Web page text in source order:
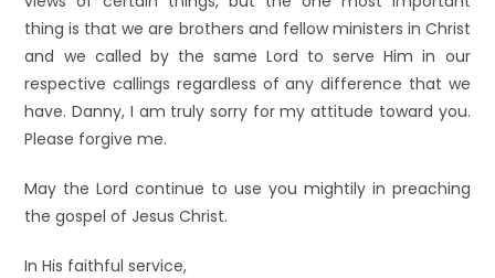
thing is that we are brothers and fellow ministers in Christ
and we called by the same Lord to serve Him in our
respective callings regardless of any difference that we
have. Danny, I am truly sorry for my attitude toward you.
Please forgive me.
May the Lord continue to use you mightily in preaching
the gospel of Jesus Christ.
In His faithful service,